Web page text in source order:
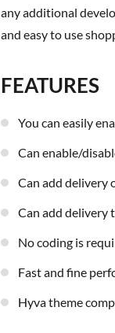
any additional
and easy to use
FEATURES
You can easily
Can enable/
Can add
Can add
No coding is
Fast and fine
Hyva theme